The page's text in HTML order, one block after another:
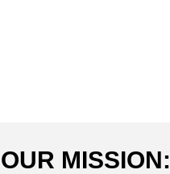
OUR MISSION: